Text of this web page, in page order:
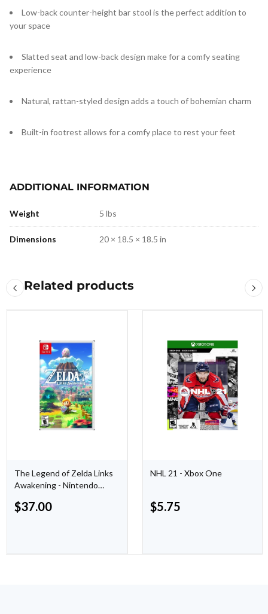
Low-back counter-height bar stool is the perfect addition to
your space
Slatted seat and low-back design make for a comfy seating
experience
Natural, rattan-styled design adds a touch of bohemian charm
Built-in footrest allows for a comfy place to rest your feet
ADDITIONAL INFORMATION
Weight 5 lbs
Dimensions 20 × 18.5 × 18.5 in
Related products
The Legend of Zelda Links
Awakening - Nintendo
$37.00
NHL 21 - Xbox One
$5.75